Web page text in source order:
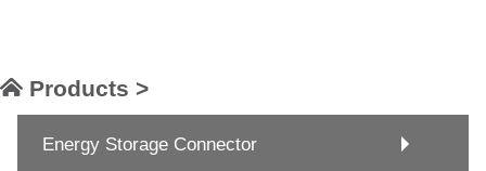
Products >
Energy Storage Connector